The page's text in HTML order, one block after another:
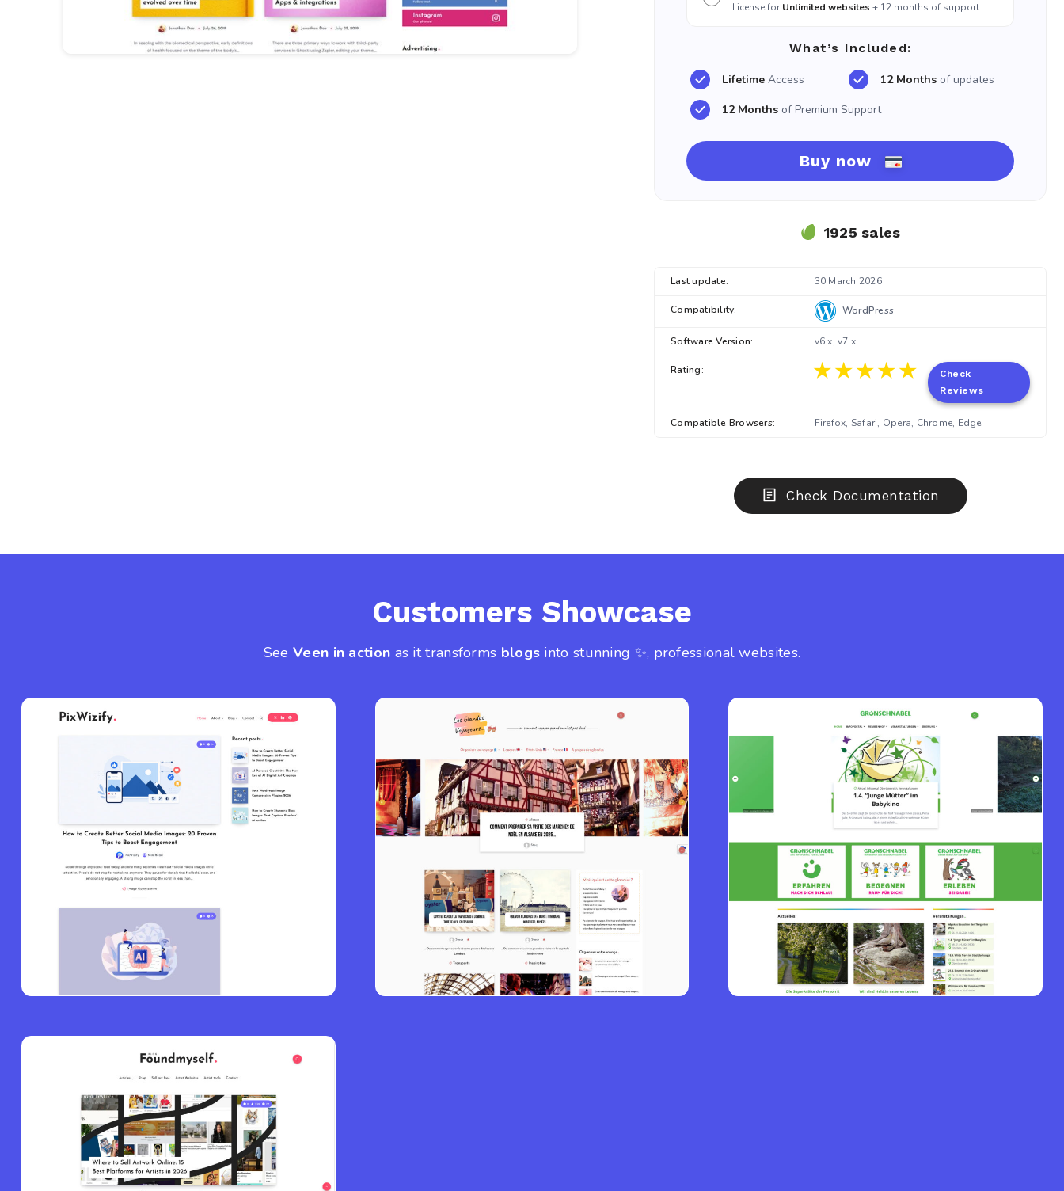
License forUnlimited websites + 12 months of support
What’s Included:
Lifetime Access 12 Months of updates
12 Months of Premium Support
Buy now
1925 sales
Last update: 30 March 2026
Compatibility: WordPress
Software Version: v6.x, v7.x
Rating: ★★★★★
★★★★★
Check
Reviews
Compatible Browsers: Firefox, Safari, Opera, Chrome, Edge
Check Documentation
Customers Showcase
SeeVeen in action as it transforms blogs into stunning ✨, professional websites.